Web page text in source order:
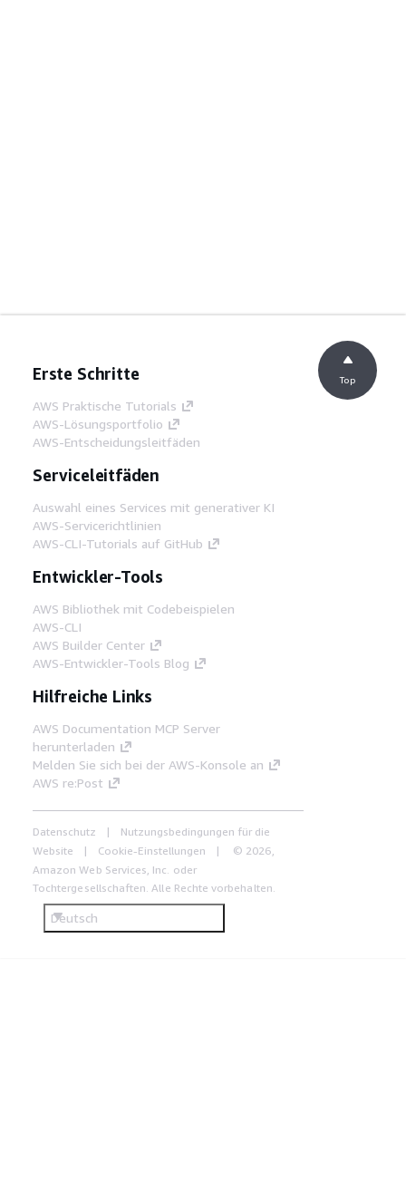
Erste Schritte
AWS Praktische Tutorials
AWS-Lösungsportfolio
AWS-Entscheidungsleitfäden
Serviceleitfäden
Auswahl eines Services mit generativer KI
AWS-Servicerichtlinien
AWS-CLI-Tutorials auf GitHub
Entwickler-Tools
AWS Bibliothek mit Codebeispielen
AWS-CLI
AWS Builder Center
AWS-Entwickler-Tools Blog
Hilfreiche Links
AWS Documentation MCP Server
herunterladen
Melden Sie sich bei der AWS-Konsole an
AWS re:Post
Datenschutz
Nutzungsbedingungen für die
Website
Cookie-Einstellungen
© 2026,
Amazon Web Services, Inc. oder
Tochtergesellschaften. Alle Rechte vorbehalten.
Deutsch
Top